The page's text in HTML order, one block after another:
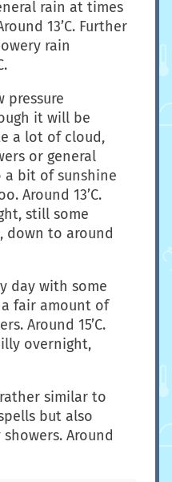
rain at times
13’C. Further
rain
pressure
it will be
a lot of cloud,
or general
a bit of sunshine
Around 13’C.
still some
down to around
day with some
fair amount of
Around 15’C.
overnight,
similar to
but also
Around